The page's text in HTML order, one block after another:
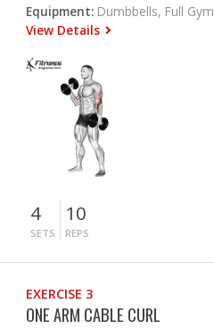
Equipment: Dumbbells, Full Gym
View Details
4
SETS
10
REPS
EXERCISE 3
ONE ARM CABLE CURL